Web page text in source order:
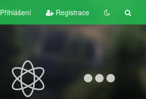
Přihlášení Registrace